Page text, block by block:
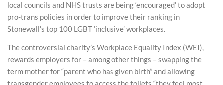
local councils and NHS trusts are being ‘encouraged’ to adopt
pro-trans policies in order to improve their ranking in
Stonewall’s top 100 LGBT ‘inclusive’ workplaces.
The controversial charity’s Workplace Equality Index (WEI),
rewards employers for – among other things – swapping the
term mother for “parent who has given birth” and allowing
transgender employees to access the toilets “they feel most